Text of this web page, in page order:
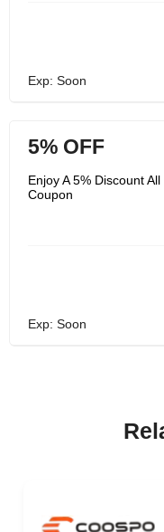
Exp: Soon
5% OFF
Enjoy A 5% Discount
Coupon
Exp: Soon